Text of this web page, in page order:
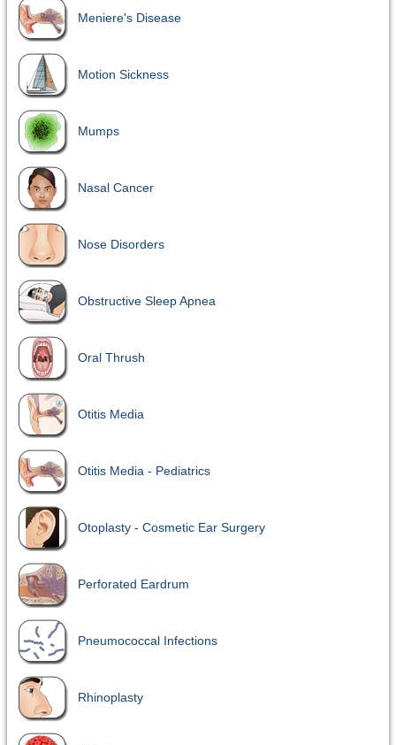
Meniere's Disease
Motion Sickness
Mumps
Nasal Cancer
Nose Disorders
Obstructive Sleep Apnea
Oral Thrush
Otitis Media
Otitis Media - Pediatrics
Otoplasty - Cosmetic Ear Surgery
Perforated Eardrum
Pneumococcal Infections
Rhinoplasty